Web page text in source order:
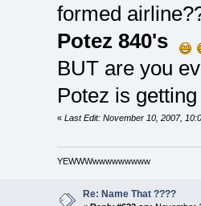
formed
Potez 840's
BUT are you
Potez is
« Last Edit: November 10, 2007,
YEWWWwwwwwwwww
Re: Name That ????